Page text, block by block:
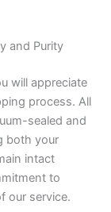
and Purity
will appreciate
process. All
sealed and
both your
intact
to
our service.